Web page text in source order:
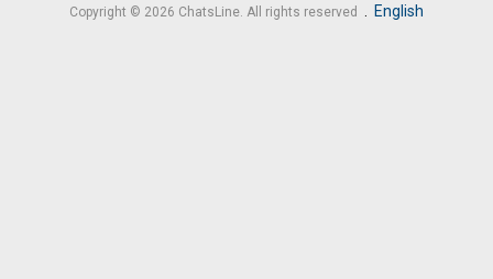
Copyright © 2026 ChatsLine. All rights reserved . English